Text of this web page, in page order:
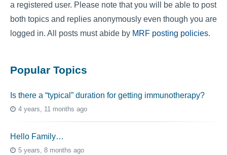
a registered user. Please note that you will be able to post
both topics and replies anonymously even though you are
logged in. All posts must abide by MRF posting policies.
Popular Topics
Is there a “typical” duration for getting immunotherapy?
4 years, 11 months ago
Hello Family…
5 years, 8 months ago